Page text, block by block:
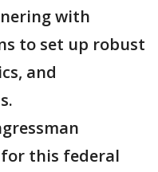
with
to set up robust
and
this federal